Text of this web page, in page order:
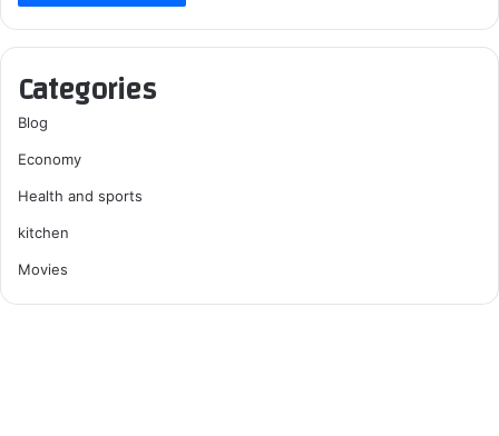
Categories
Blog
Economy
Health and sports
kitchen
Movies